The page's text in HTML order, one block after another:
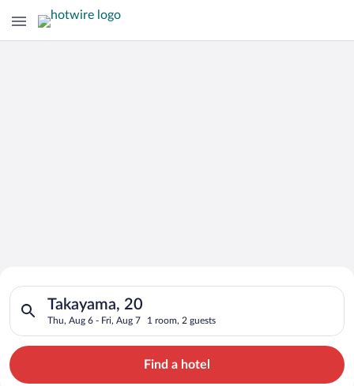
Search for Cheap Deals on
Hotels in Takayama
Takayama, 20
Thu, Aug 6 - Fri, Aug 7 1 room, 2 guests
Search for hotels in Takayama, 20. Check-in on Thu, Aug 6,
Find a hotel